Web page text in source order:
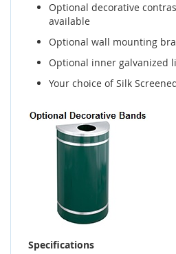
Optional decorative
available
Optional wall mounting
Optional inner galvanized
Your choice of Silk
Specifications